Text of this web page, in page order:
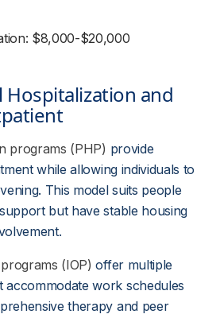
$8,000-$20,000
Hospitalization and
programs (PHP) provide
while allowing individuals to
This model suits people
but have stable housing
(IOP) offer multiple
accommodate work schedules
therapy and peer